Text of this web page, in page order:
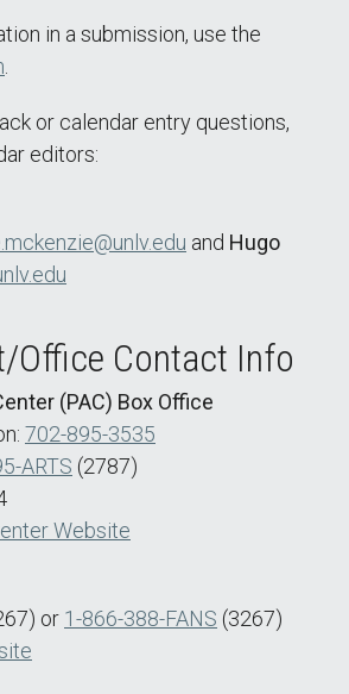
in a submission, use the
or calendar entry questions,
editors:
and Hugo
Office Contact Info
(PAC) Box Office
702-895-3535
ARTS (2787)
Website
or 1-866-388-FANS (3267)